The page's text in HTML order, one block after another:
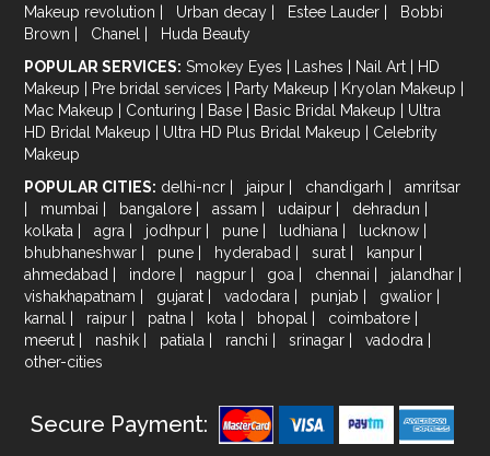
Makeup revolution | Urban decay | Estee Lauder |
Bobbi
Brown | Chanel |
Huda Beauty
POPULAR SERVICES: Smokey Eyes | Lashes | Nail Art | HD
Makeup | Pre bridal services | Party Makeup | Kryolan Makeup |
Mac Makeup | Conturing | Base | Basic Bridal Makeup | Ultra
HD Bridal Makeup | Ultra HD Plus Bridal Makeup | Celebrity
Makeup
POPULAR CITIES: delhi-ncr | jaipur | chandigarh |
amritsar
|
mumbai | bangalore | assam | udaipur | dehradun |
kolkata | agra | jodhpur | pune | ludhiana | lucknow |
bhubhaneshwar | pune | hyderabad | surat | kanpur |
ahmedabad | indore | nagpur | goa | chennai | jalandhar |
vishakhapatnam | gujarat | vadodara | punjab | gwalior |
karnal | raipur | patna | kota | bhopal | coimbatore |
meerut | nashik | patiala | ranchi | srinagar | vadodra |
other-cities
Secure Payment: